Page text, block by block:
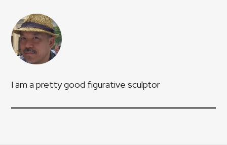
I am a pretty good figurative sculptor